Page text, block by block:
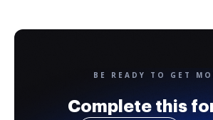
BE READY TO GET
Complete this